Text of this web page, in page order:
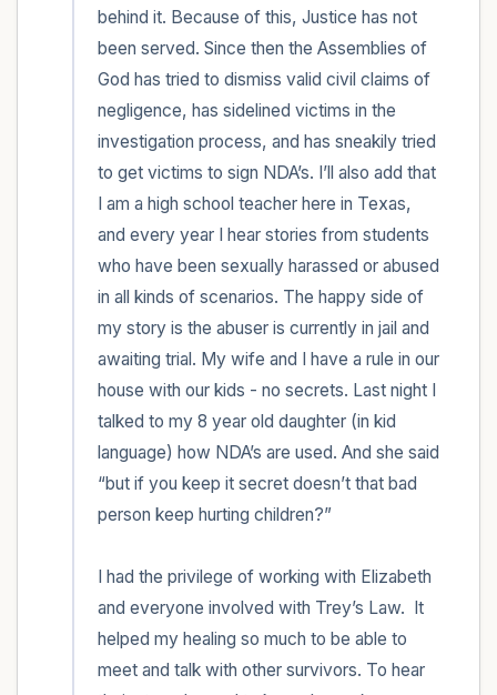
behind it. Because of this, Justice has not
been served. Since then the Assemblies of
God has tried to dismiss valid civil claims of
negligence, has sidelined victims in the
investigation process, and has sneakily tried
to get victims to sign NDA’s. I’ll also add that
I am a high school teacher here in Texas,
and every year I hear stories from students
who have been sexually harassed or abused
in all kinds of scenarios. The happy side of
my story is the abuser is currently in jail and
awaiting trial. My wife and I have a rule in our
house with our kids - no secrets. Last night I
talked to my 8 year old daughter (in kid
language) how NDA’s are used. And she said
“but if you keep it secret doesn’t that bad
person keep hurting children?”
I had the privilege of working with Elizabeth
and everyone involved with Trey’s Law.  It
helped my healing so much to be able to
meet and talk with other survivors. To hear